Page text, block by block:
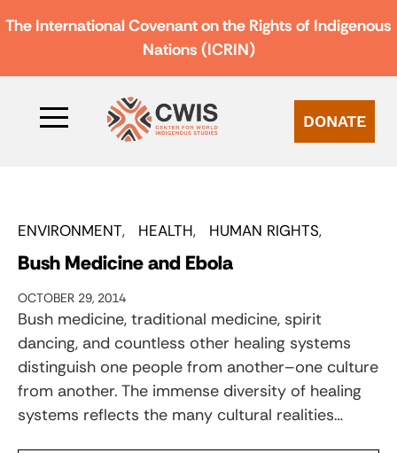
The International Covenant on the Rights of Indigenous
Nations (ICRIN)
DONATE
ENVIRONMENT HEALTH HUMAN RIGHTS
Bush Medicine and Ebola
OCTOBER 29, 2014
Bush medicine, traditional medicine, spirit
dancing, and countless other healing systems
distinguish one people from another–one culture
from another. The immense diversity of healing
systems reflects the many cultural realities…